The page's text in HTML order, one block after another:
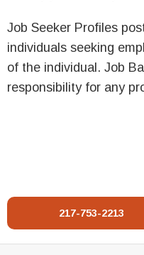
Job Seeker Profiles
individuals seeking
of the individual. Job
responsibility for any
217-753-2213